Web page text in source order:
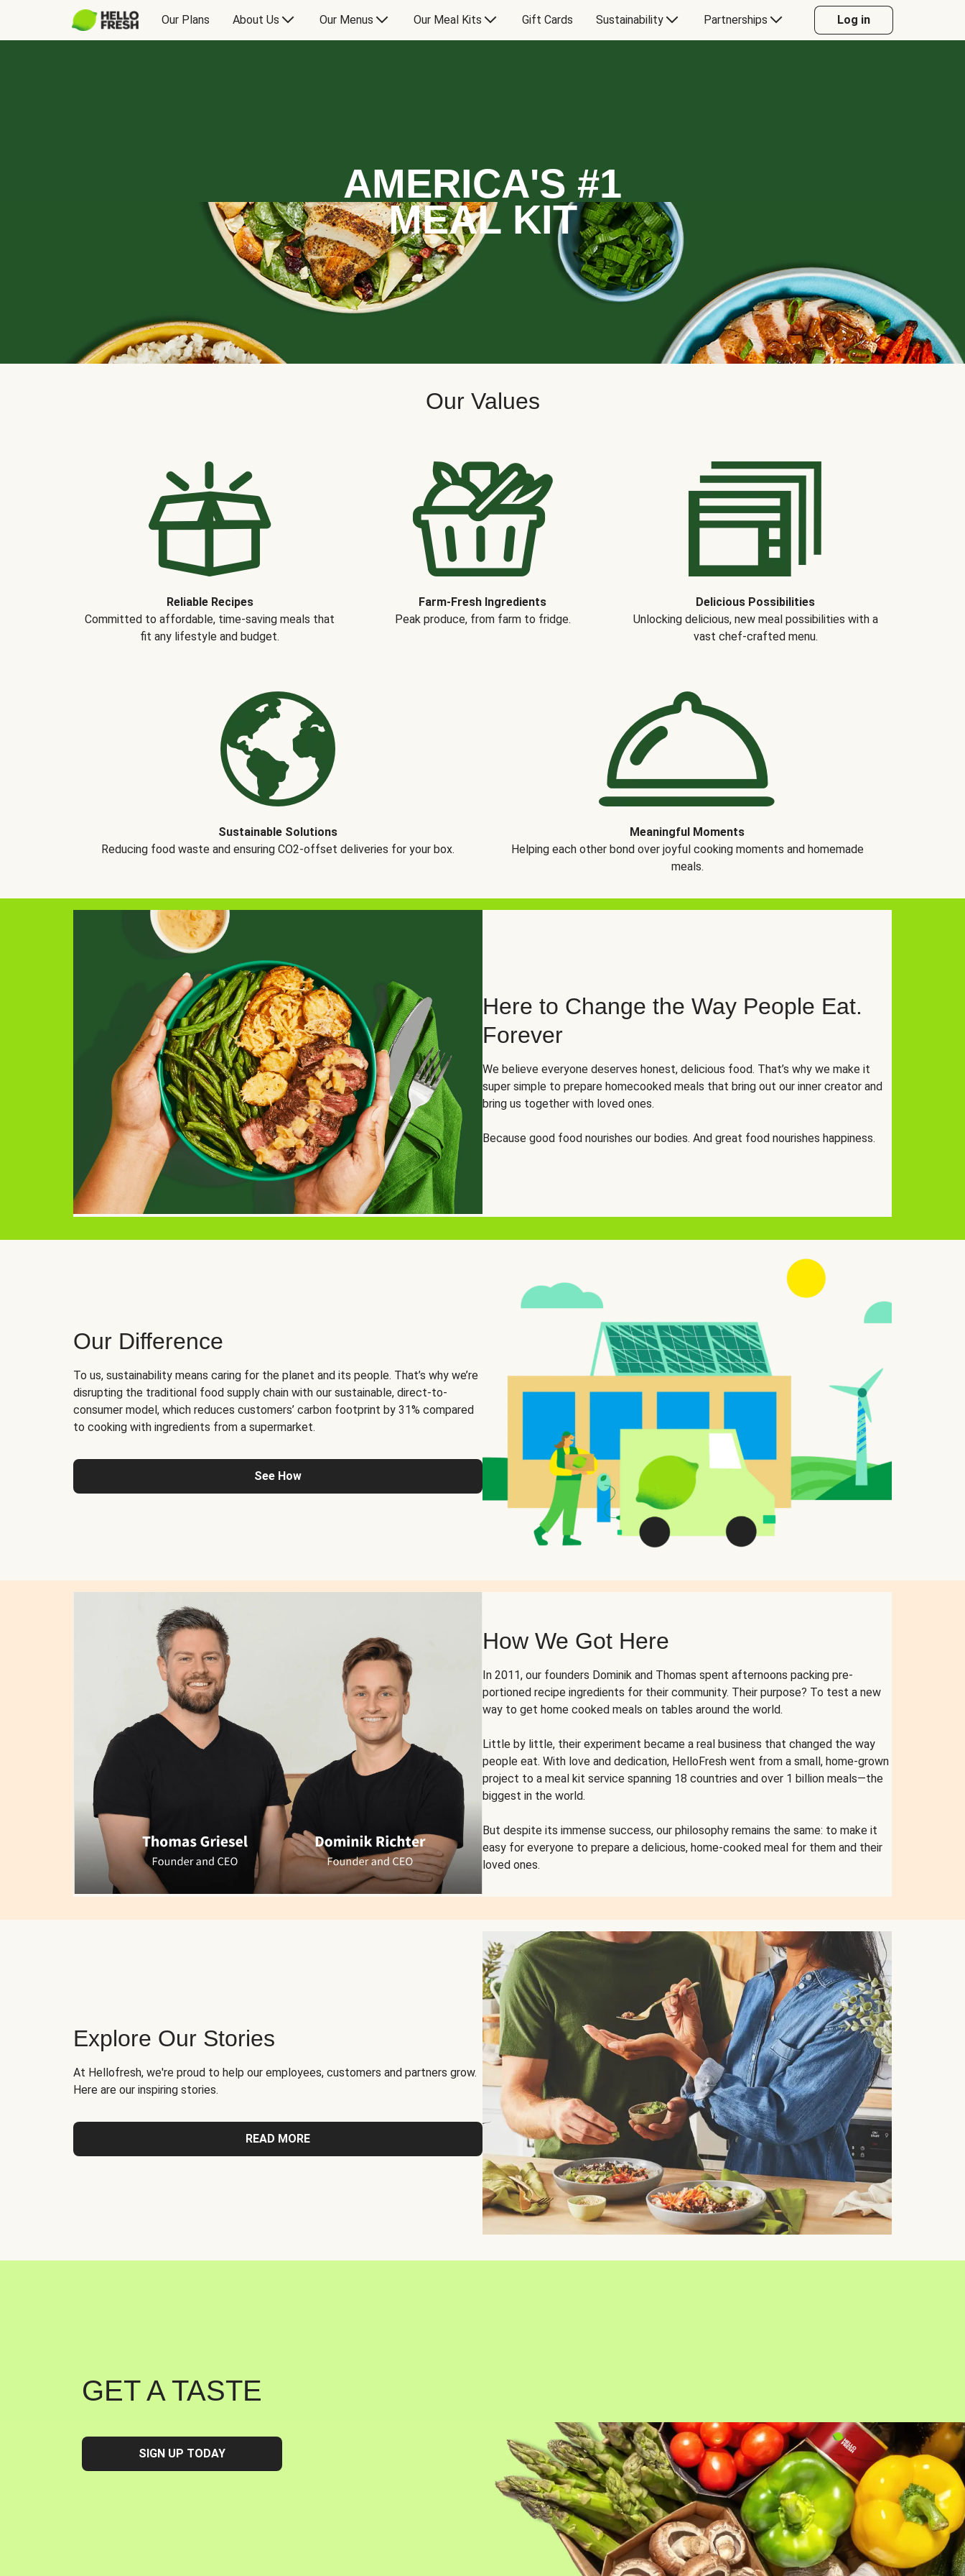
Our Plans About Us Our Menus Our Meal Kits Gift Cards Sustainability Partnerships Log in
AMERICA'S #1
MEAL KIT
Our Values
Reliable Recipes
Committed to affordable, time-saving meals that
fit any lifestyle and budget.
Farm-Fresh Ingredients
Peak produce, from farm to fridge.
Delicious Possibilities
Unlocking delicious, new meal possibilities with a
vast chef-crafted menu.
Sustainable Solutions
Reducing food waste and ensuring CO2-offset deliveries for your box.
Meaningful Moments
Helping each other bond over joyful cooking moments and homemade
meals.
Here to Change the Way People Eat.
Forever
We believe everyone deserves honest, delicious food. That’s why we make it
super simple to prepare homecooked meals that bring out our inner creator and
bring us together with loved ones.
Because good food nourishes our bodies. And great food nourishes happiness.
Our Difference
To us, sustainability means caring for the planet and its people. That’s why we’re
disrupting the traditional food supply chain with our sustainable, direct-to-
consumer model, which reduces customers’ carbon footprint by 31% compared
to cooking with ingredients from a supermarket.
See How
How We Got Here
In 2011, our founders Dominik and Thomas spent afternoons packing pre-
portioned recipe ingredients for their community. Their purpose? To test a new
way to get home cooked meals on tables around the world.
Little by little, their experiment became a real business that changed the way
people eat. With love and dedication, HelloFresh went from a small, home-grown
project to a meal kit service spanning 18 countries and over 1 billion meals—the
biggest in the world.
But despite its immense success, our philosophy remains the same: to make it
easy for everyone to prepare a delicious, home-cooked meal for them and their
loved ones.
Explore Our Stories
At Hellofresh, we're proud to help our employees, customers and partners grow.
Here are our inspiring stories.
READ MORE
GET A TASTE
SIGN UP TODAY